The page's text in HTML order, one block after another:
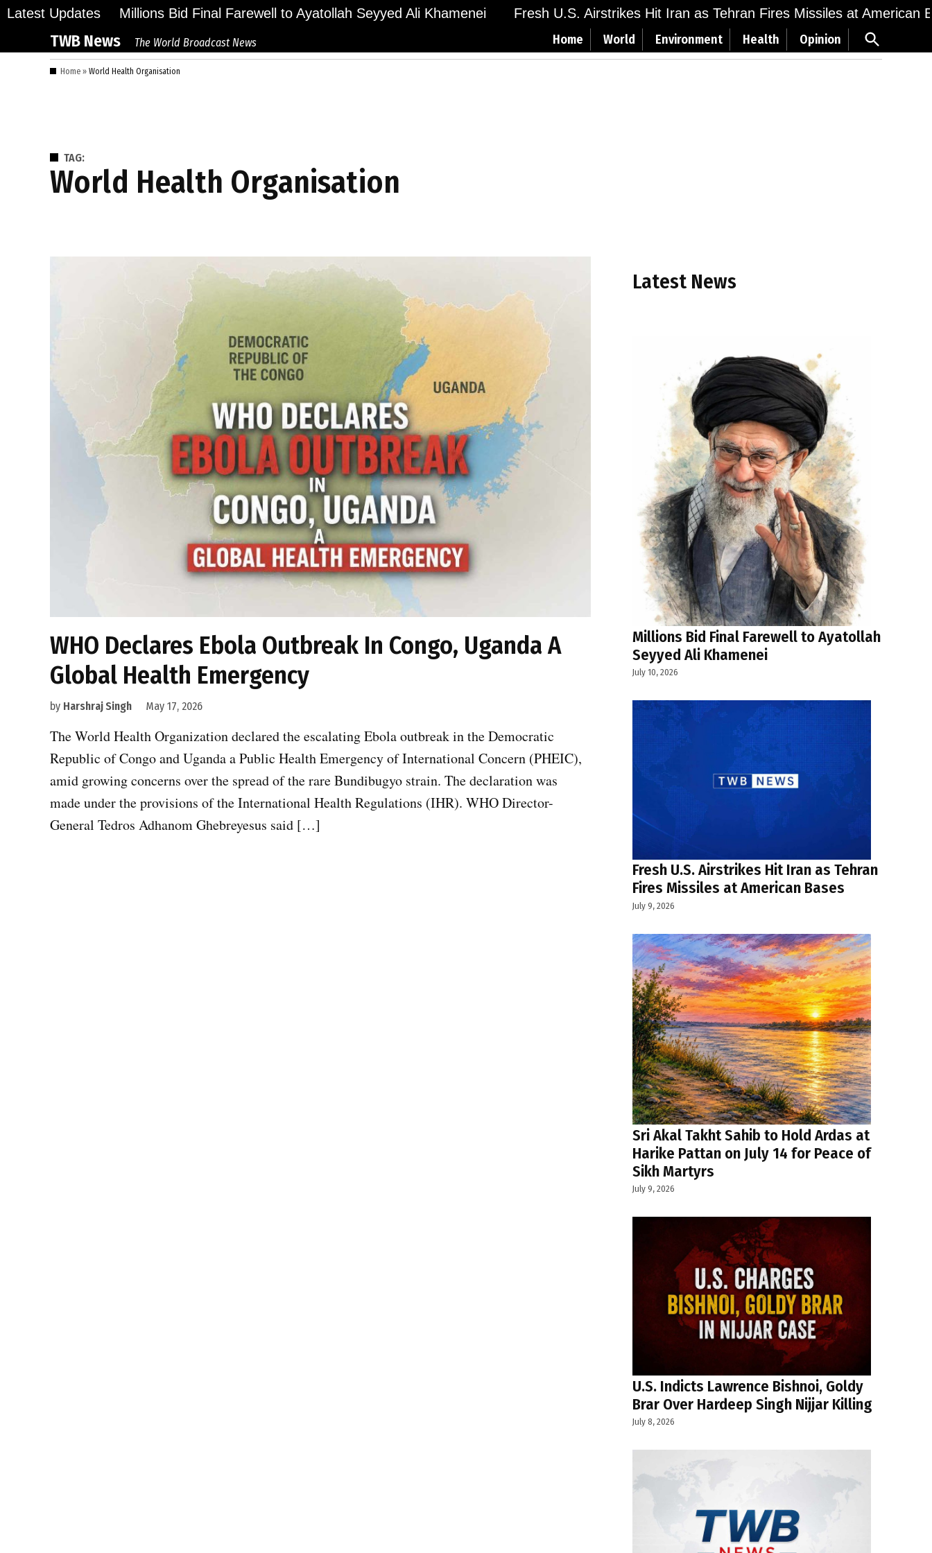
Skip
content
Latest Updates Millions Bid Final Farewell to Ayatollah Seyyed Ali Khamenei Fresh U.S. Airstrikes Hit Iran as Tehran Fires Missiles at American
TWB News The World Broadcast News Home World Environment Health Opinion
Open
Search
Home » World Health Organisation
TAG:
World Health Organisation
WHO Declares Ebola Outbreak In Congo, Uganda A
Global Health Emergency
by Harshraj Singh May 17, 2026
The World Health Organization declared the escalating Ebola outbreak in the Democratic
Republic of Congo and Uganda a Public Health Emergency of International Concern (PHEIC),
amid growing concerns over the spread of the rare Bundibugyo strain. The declaration was
made under the provisions of the International Health Regulations (IHR). WHO Director-
General Tedros Adhanom Ghebreyesus said […]
Latest News
Millions Bid Final Farewell to Ayatollah
Seyyed Ali Khamenei
July 10, 2026
Fresh U.S. Airstrikes Hit Iran as Tehran
Fires Missiles at American Bases
July 9, 2026
Sri Akal Takht Sahib to Hold Ardas at
Harike Pattan on July 14 for Peace of
Sikh Martyrs
July 9, 2026
U.S. Indicts Lawrence Bishnoi, Goldy
Brar Over Hardeep Singh Nijjar Killing
July 8, 2026